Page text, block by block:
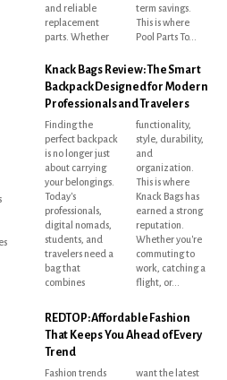
and reliable
replacement
parts. Whether
term savings.
This is where
Pool Parts To...
Knack Bags Review: The Smart
Backpack Designed for Modern
Professionals and Travelers
Finding the
perfect backpack
is no longer just
about carrying
your belongings.
Today's
professionals,
digital nomads,
students, and
travelers need a
bag that
combines
functionality,
style, durability,
and
organization.
This is where
Knack Bags has
earned a strong
reputation.
Whether you're
commuting to
work, catching a
flight, or...
REDTOP: Affordable Fashion
That Keeps You Ahead of Every
Trend
Fashion trends
want the latest